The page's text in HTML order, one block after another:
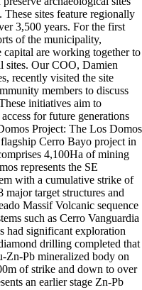
sites feature regionally
3,500 years. For the first
of the municipality,
are working together to
sites. Our COO, Damien
recently visited the site
members to discuss
initiatives aim to
for future generations
Project: The Los Domos
Cerro Bayo project in
4,100Ha of mining
represents the SE
with a cumulative strike of
target structures and
Massif Volcanic sequence
such as Cerro Vanguardia
had significant exploration
drilling completed that
Zn-Pb mineralized body on
of strike and down to over
an earlier stage Zn-Pb